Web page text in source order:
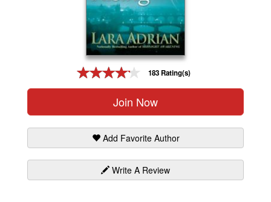
183 Rating(s)
Join Now
Add Favorite Author
Write A Review